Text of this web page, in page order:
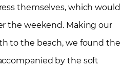
themselves, which would
the weekend. Making our
to the beach, we found the
by the soft